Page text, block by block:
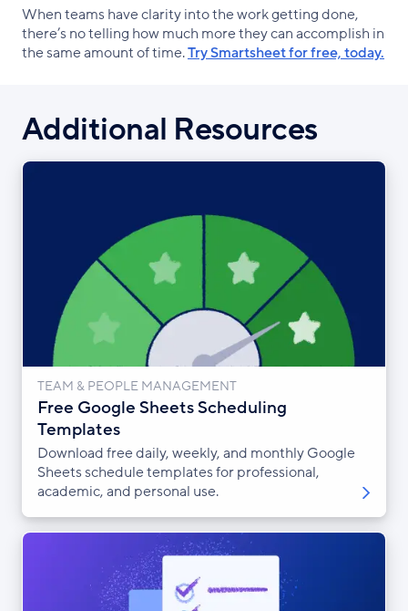
When teams have clarity into the work getting done,
there’s no telling how much more they can accomplish in
the same amount of time.Try Smartsheet for free, today.
Additional Resources
TEAM & PEOPLE MANAGEMENT
Free Google Sheets Scheduling
Templates
Download free daily, weekly, and monthly Google
Sheets schedule templates for professional,
academic, and personal use.